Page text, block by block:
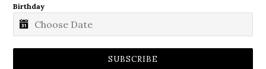
Birthday
SUBSCRIBE